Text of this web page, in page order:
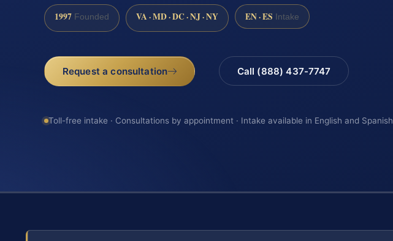
1997 Founded VA · MD · DC · NJ · NY EN · ES Intake
Request a consultation Call (888) 437-7747
Toll-free intake · Consultations by appointment · Intake available in English and Spanish